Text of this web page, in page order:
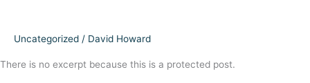
Uncategorized / David Howard
There is no excerpt because this is a protected post.